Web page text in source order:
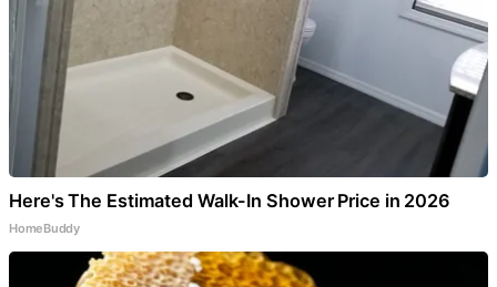
Here's The Estimated Walk-In Shower Price in 2026
HomeBuddy